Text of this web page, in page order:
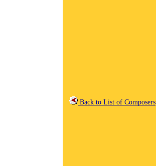
Back to List of Composers